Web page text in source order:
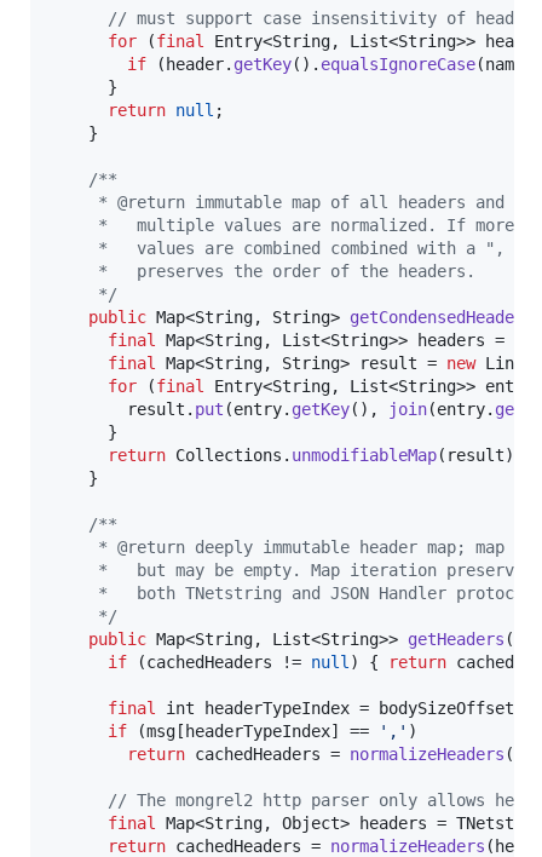
// must support case insensitivity of
for (final Entry<String, List<String>> header
if (header. getKey(). equalsIgnoreCase(name
      }
return null ;
    }
/**
* @return immutable map of all headers and
*   multiple values are normalized. If more
*   values are combined combined with a ", "
     *   preserves the order of the headers.
     */
public Map<String, String> getCondensedHeaders
final
Map<String, List<String>> headers =
final
Map<String, String> result = new
for (final Entry<String, List<String>> entry
result . put (entry. getKey(), join(entry.
      }
return Collections . unmodifiableMap( result);
    }
/**
* @return deeply immutable header map; map
*   but may be empty. Map iteration
     *   both TNetstring and JSON Handler protocol
     */
public Map<String, List<String>> getHeaders () {
if (cachedHeaders != null ) { return
final int headerTypeIndex = bodySizeOffset
if (msg[headerTypeIndex] == ',' )
return cachedHeaders = normalizeHeaders (
// The mongrel2 http parser only allows
final
Map<String, Object> headers =
return cachedHeaders = normalizeHeaders (